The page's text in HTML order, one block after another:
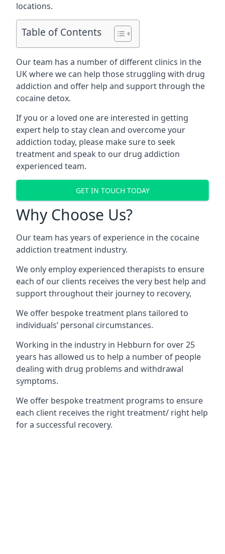
locations.
Table of Contents
Our team has a number of different clinics in the
UK where we can help those struggling with drug
addiction and offer help and support through the
cocaine detox.
If you or a loved one are interested in getting
expert help to stay clean and overcome your
addiction today, please make sure to seek
treatment and speak to our drug addiction
experienced team.
GET IN TOUCH TODAY
Why Choose Us?
Our team has years of experience in the cocaine
addiction treatment industry.
We only employ experienced therapists to ensure
each of our clients receives the very best help and
support throughout their journey to recovery,
We offer bespoke treatment plans tailored to
individuals’ personal circumstances.
Working in the industry in Hebburn for over 25
years has allowed us to help a number of people
dealing with drug problems and withdrawal
symptoms.
We offer bespoke treatment programs to ensure
each client receives the right treatment/ right help
for a successful recovery.